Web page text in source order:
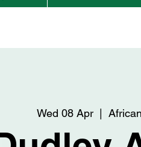
Wed 08 Apr
  |